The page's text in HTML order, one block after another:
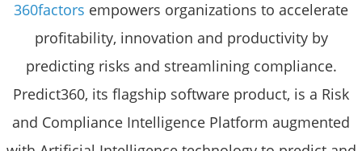
360factors empowers organizations to accelerate
profitability, innovation and productivity by
predicting risks and streamlining compliance.
Predict360, its flagship software product, is a Risk
and Compliance Intelligence Platform augmented